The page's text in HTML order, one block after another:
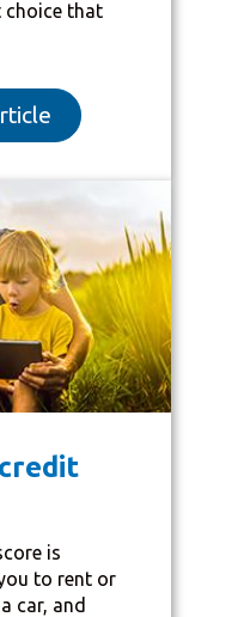
choice that
is
to rent or
car, and